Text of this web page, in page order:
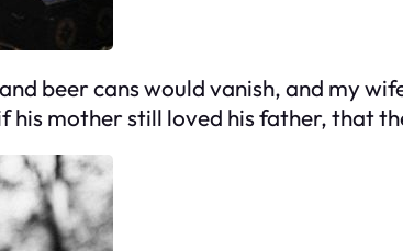
beer cans would vanish, and my
his mother still loved his father, that